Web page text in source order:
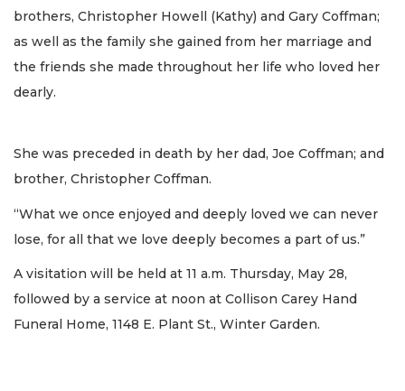
brothers, Christopher Howell (Kathy) and Gary Coffman;
as well as the family she gained from her marriage and
the friends she made throughout her life who loved her
dearly.
She was preceded in death by her dad, Joe Coffman; and
brother, Christopher Coffman.
“What we once enjoyed and deeply loved we can never
lose, for all that we love deeply becomes a part of us.”
A visitation will be held at 11 a.m. Thursday, May 28,
followed by a service at noon at Collison Carey Hand
Funeral Home, 1148 E. Plant St., Winter Garden.